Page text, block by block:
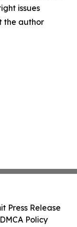
issues
the author
Press Release
Policy